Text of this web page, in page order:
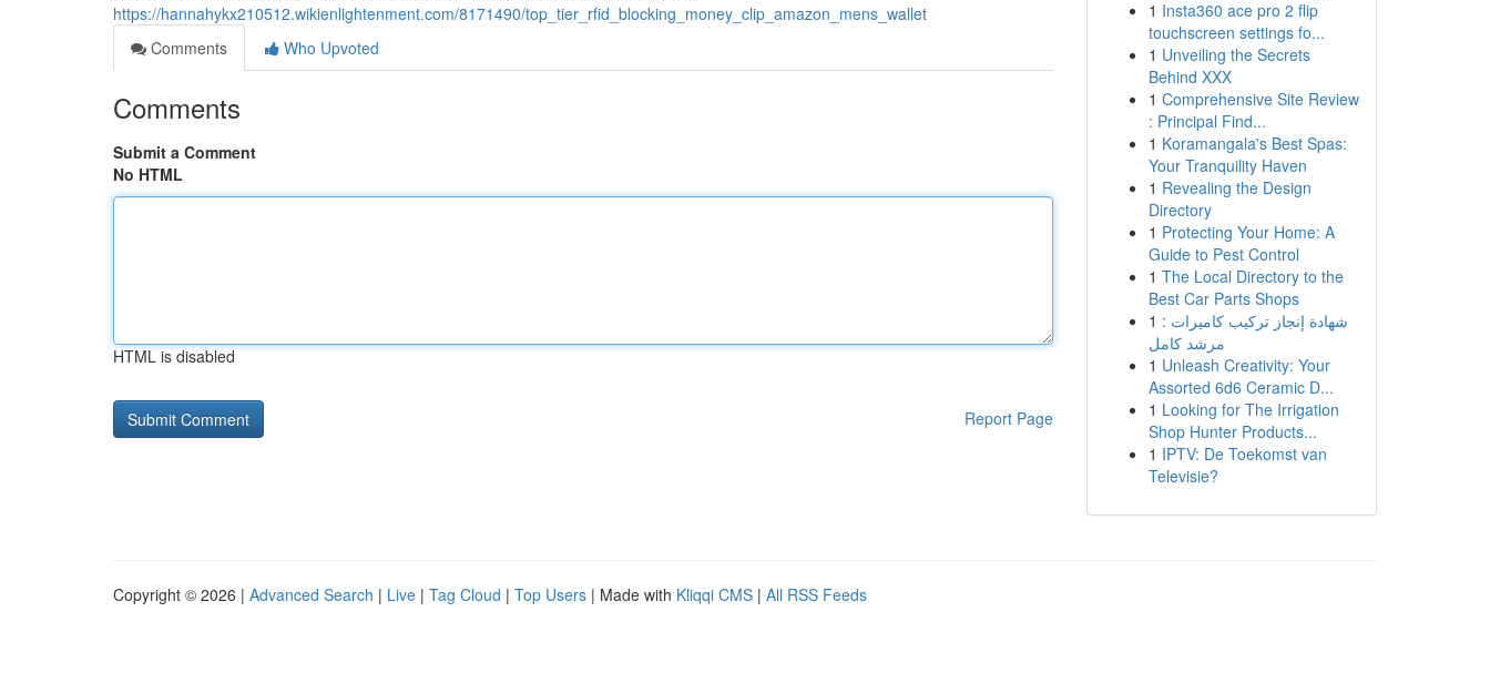
https://hannahykx210512.wikienlightenment.com/8171490/top_tier_rfid_blocking_money_clip_amazon_mens_wallet
Comments
Who Upvoted
Comments
Submit a Comment
No HTML
HTML is disabled
Report Page
1 Insta360 ace pro 2 flip
touchscreen settings fo...
1 Unveiling the Secrets
Behind XXX
1 Comprehensive Site Review
: Principal Find...
1 Koramangala's Best Spas:
Your Tranquility Haven
1 Revealing the Design
Directory
1 Protecting Your Home: A
Guide to Pest Control
1 The Local Directory to the
Best Car Parts Shops
1 شهادة إنجاز تركيب كاميرات :
مرشد كامل
1 Unleash Creativity: Your
Assorted 6d6 Ceramic D...
1 Looking for The Irrigation
Shop Hunter Products...
1 IPTV: De Toekomst van
Televisie?
Copyright © 2026 | Advanced Search | Live | Tag Cloud | Top Users | Made with Kliqqi CMS | All RSS Feeds